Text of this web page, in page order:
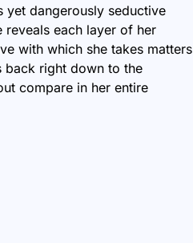
yet dangerously seductive
each layer of her
with which she takes matters
back right down to the
compare in her entire